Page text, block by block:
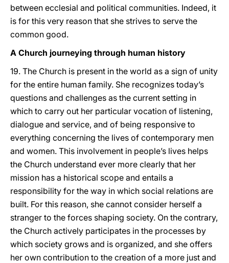
between ecclesial and political communities. Indeed, it
is for this very reason that she strives to serve the
common good.
A Church journeying through human history
19. The Church is present in the world as a sign of unity
for the entire human family. She recognizes today’s
questions and challenges as the current setting in
which to carry out her particular vocation of listening,
dialogue and service, and of being responsive to
everything concerning the lives of contemporary men
and women. This involvement in people’s lives helps
the Church understand ever more clearly that her
mission has a historical scope and entails a
responsibility for the way in which social relations are
built. For this reason, she cannot consider herself a
stranger to the forces shaping society. On the contrary,
the Church actively participates in the processes by
which society grows and is organized, and she offers
her own contribution to the creation of a more just and